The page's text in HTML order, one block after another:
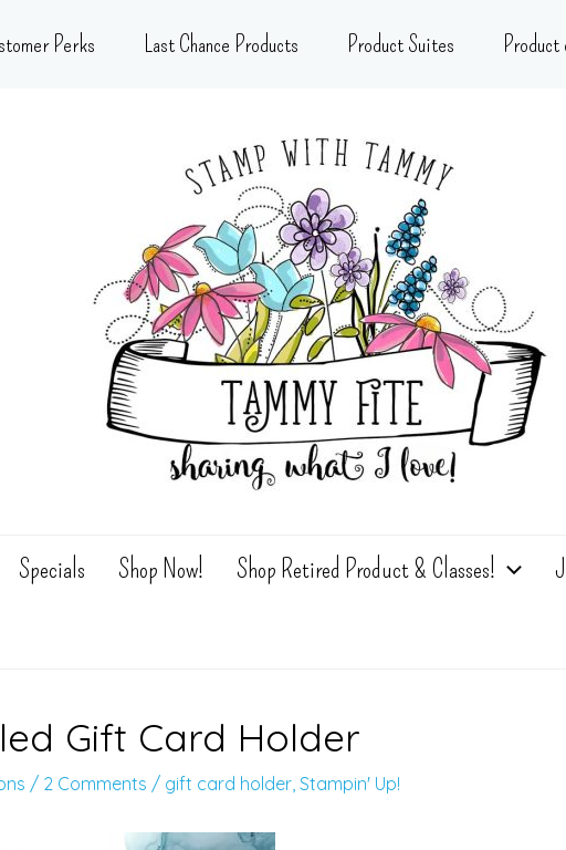
Perks Last Chance Products Product Suites
Specials Shop Now! Shop Retired Product & Classes!
Gift Card Holder
/ 2 Comments / gift card holder, Stampin' Up!